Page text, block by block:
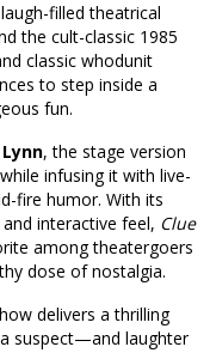
filled theatrical
the cult-classic 1985
classic whodunit
to step inside a
fun.
, the stage version
infusing it with live-
fire humor. With its
interactive feel, Clue
among theatergoers
dose of nostalgia.
delivers a thrilling
suspect—and laughter